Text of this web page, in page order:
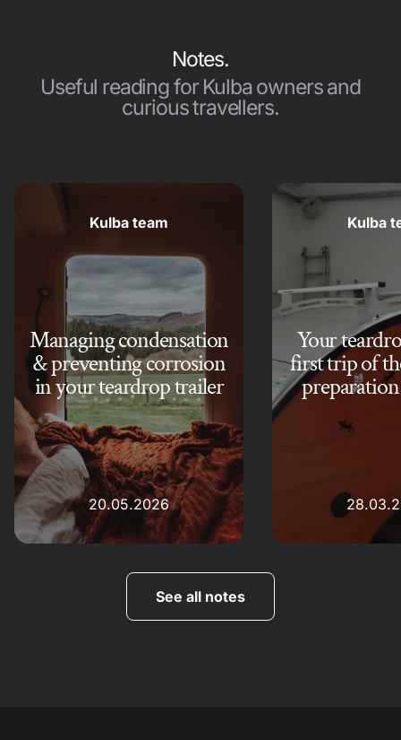
Notes.
Useful reading for Kulba owners and
curious travellers.
Kulba team
Managing condensation
& preventing corrosion
in your teardrop trailer
20.05.2026
Kulba
Your
first trip of
See all notes